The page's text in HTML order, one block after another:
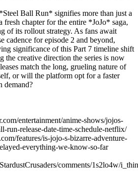
Ball Run* signifies more than just a
fresh chapter for the entire *JoJo* saga,
of its rollout strategy. As fans await
cadence for episode 2 and beyond,
significance of this Part 7 timeline shift
the creative direction the series is now
match the long, grueling nature of
or will the platform opt for a faster
demand?
entertainment/anime-shows/jojos-
run-release-date-time-schedule-netflix/
features/is-jojo-s-bizarre-adventure-
everything-we-know-so-far
comments/1s2lo4w/